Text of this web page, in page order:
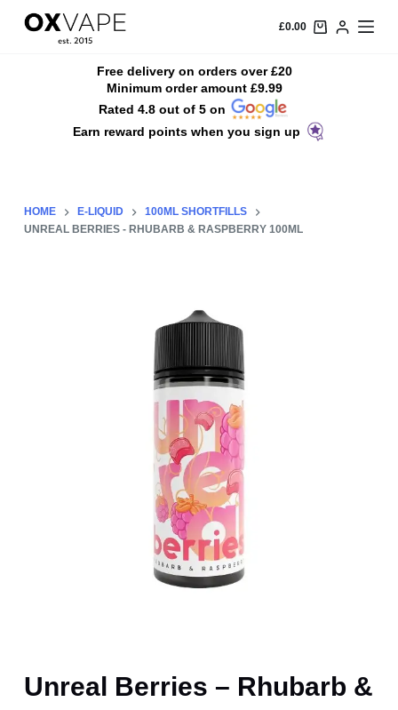
S
n
£0.00
Free delivery on orders over £20
Minimum order amount £9.99
Rated 4.8 out of 5 on
Earn reward points when you sign up
HOME E-LIQUID
100ML SHORTFILLS
UNREAL BERRIES - RHUBARB & RASPBERRY 100ML
Unreal Berries – Rhubarb &